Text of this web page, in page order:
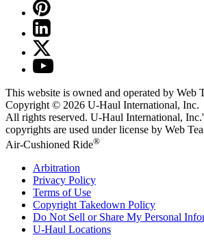
This website is owned and operated by Web
Copyright © 2026 U-Haul International, Inc.
All rights reserved. U-Haul International,
copyrights are used under license by Web
Air-Cushioned Ride®
Arbitration
Privacy Policy
Terms of Use
Copyright Takedown Policy
Do Not Sell or Share My Personal
U-Haul Locations